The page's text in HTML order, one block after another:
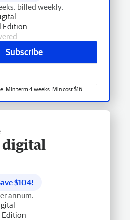
billed weekly.
Edition
Subscribe
Min term 4 weeks. Min cost $16.
digital
$104!
annum.
Edition